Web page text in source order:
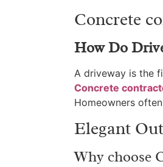
Concrete
How Do
A driveway is the
Concrete
Homeowners
Elegant
Why choose